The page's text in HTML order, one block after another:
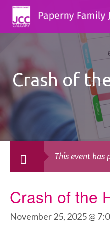
Crash of
This event has
Crash of the
November 25, 2025 @